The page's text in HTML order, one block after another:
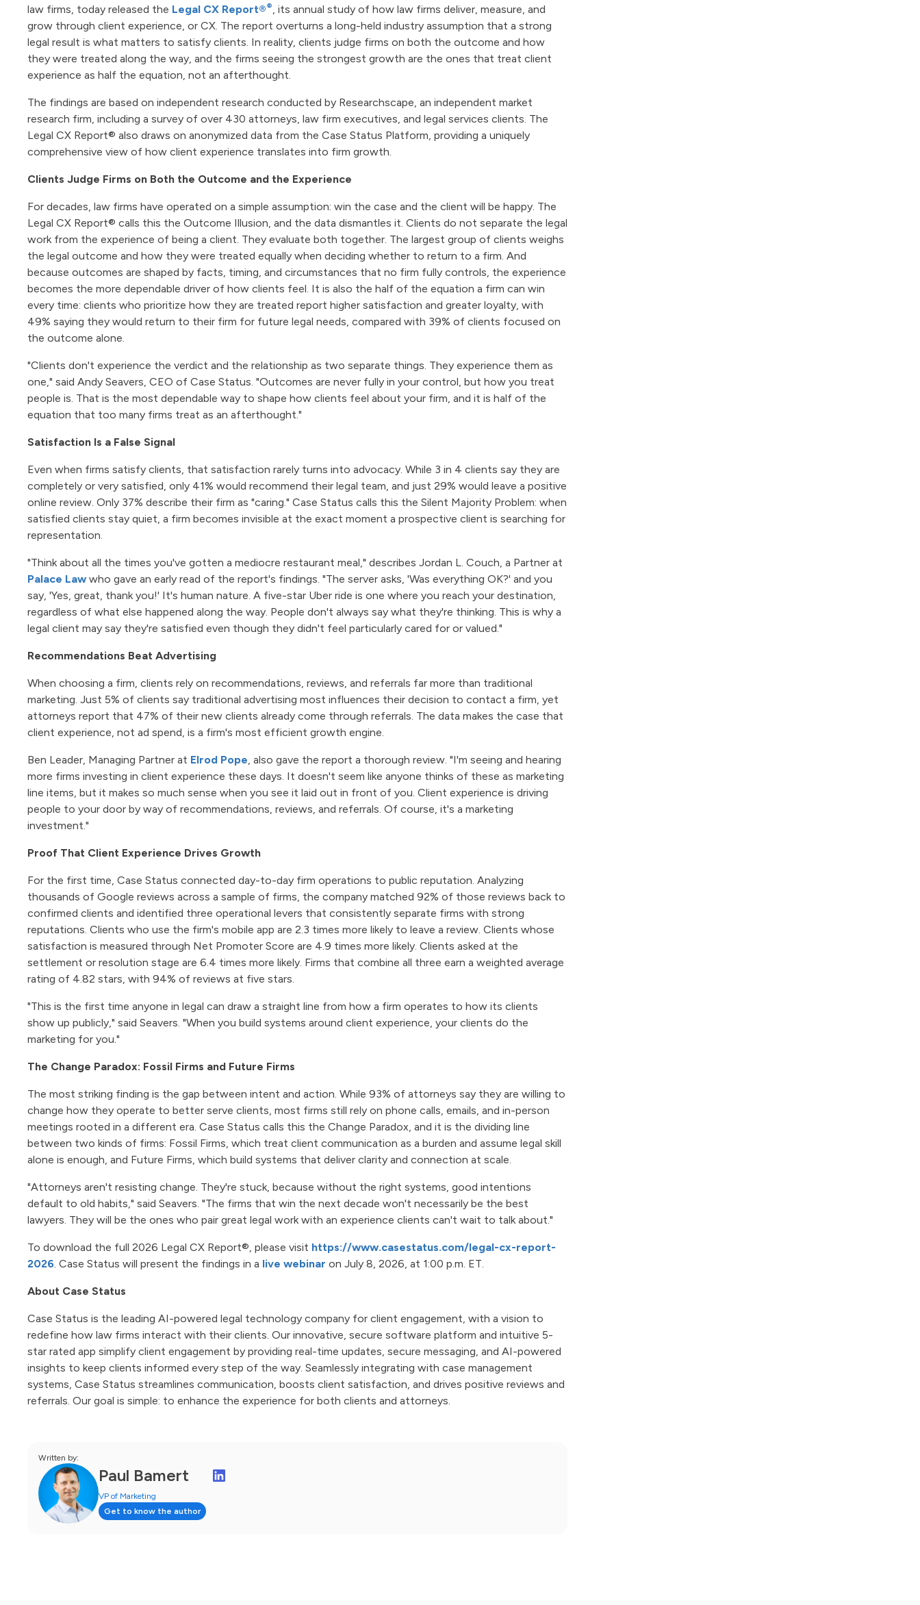
law firms, today released the Legal CX Report®®, its annual study of how law firms deliver, measure, and
grow through client experience, or CX. The report overturns a long-held industry assumption that a strong
legal result is what matters to satisfy clients. In reality, clients judge firms on both the outcome and how
they were treated along the way, and the firms seeing the strongest growth are the ones that treat client
experience as half the equation, not an afterthought.
The findings are based on independent research conducted by Researchscape, an independent market
research firm, including a survey of over 430 attorneys, law firm executives, and legal services clients. The
Legal CX Report® also draws on anonymized data from the Case Status Platform, providing a uniquely
comprehensive view of how client experience translates into firm growth.
Clients Judge Firms on Both the Outcome and the Experience
For decades, law firms have operated on a simple assumption: win the case and the client will be happy. The
Legal CX Report® calls this the Outcome Illusion, and the data dismantles it. Clients do not separate the legal
work from the experience of being a client. They evaluate both together. The largest group of clients weighs
the legal outcome and how they were treated equally when deciding whether to return to a firm. And
because outcomes are shaped by facts, timing, and circumstances that no firm fully controls, the experience
becomes the more dependable driver of how clients feel. It is also the half of the equation a firm can win
every time: clients who prioritize how they are treated report higher satisfaction and greater loyalty, with
49% saying they would return to their firm for future legal needs, compared with 39% of clients focused on
the outcome alone.
"Clients don't experience the verdict and the relationship as two separate things. They experience them as
one," said Andy Seavers, CEO of Case Status. "Outcomes are never fully in your control, but how you treat
people is. That is the most dependable way to shape how clients feel about your firm, and it is half of the
equation that too many firms treat as an afterthought."
Satisfaction Is a False Signal
Even when firms satisfy clients, that satisfaction rarely turns into advocacy. While 3 in 4 clients say they are
completely or very satisfied, only 41% would recommend their legal team, and just 29% would leave a positive
online review. Only 37% describe their firm as "caring." Case Status calls this the Silent Majority Problem: when
satisfied clients stay quiet, a firm becomes invisible at the exact moment a prospective client is searching for
representation.
"Think about all the times you've gotten a mediocre restaurant meal," describes Jordan L. Couch, a Partner at
Palace Law who gave an early read of the report's findings. "The server asks, 'Was everything OK?' and you
say, 'Yes, great, thank you!' It's human nature. A five-star Uber ride is one where you reach your destination,
regardless of what else happened along the way. People don't always say what they're thinking. This is why a
legal client may say they're satisfied even though they didn't feel particularly cared for or valued."
Recommendations Beat Advertising
When choosing a firm, clients rely on recommendations, reviews, and referrals far more than traditional
marketing. Just 5% of clients say traditional advertising most influences their decision to contact a firm, yet
attorneys report that 47% of their new clients already come through referrals. The data makes the case that
client experience, not ad spend, is a firm's most efficient growth engine.
Ben Leader, Managing Partner at Elrod Pope, also gave the report a thorough review. "I'm seeing and hearing
more firms investing in client experience these days. It doesn't seem like anyone thinks of these as marketing
line items, but it makes so much sense when you see it laid out in front of you. Client experience is driving
people to your door by way of recommendations, reviews, and referrals. Of course, it's a marketing
investment."
Proof That Client Experience Drives Growth
For the first time, Case Status connected day-to-day firm operations to public reputation. Analyzing
thousands of Google reviews across a sample of firms, the company matched 92% of those reviews back to
confirmed clients and identified three operational levers that consistently separate firms with strong
reputations. Clients who use the firm's mobile app are 2.3 times more likely to leave a review. Clients whose
satisfaction is measured through Net Promoter Score are 4.9 times more likely. Clients asked at the
settlement or resolution stage are 6.4 times more likely. Firms that combine all three earn a weighted average
rating of 4.82 stars, with 94% of reviews at five stars.
"This is the first time anyone in legal can draw a straight line from how a firm operates to how its clients
show up publicly," said Seavers. "When you build systems around client experience, your clients do the
marketing for you."
The Change Paradox: Fossil Firms and Future Firms
The most striking finding is the gap between intent and action. While 93% of attorneys say they are willing to
change how they operate to better serve clients, most firms still rely on phone calls, emails, and in-person
meetings rooted in a different era. Case Status calls this the Change Paradox, and it is the dividing line
between two kinds of firms: Fossil Firms, which treat client communication as a burden and assume legal skill
alone is enough, and Future Firms, which build systems that deliver clarity and connection at scale.
"Attorneys aren't resisting change. They're stuck, because without the right systems, good intentions
default to old habits," said Seavers. "The firms that win the next decade won't necessarily be the best
lawyers. They will be the ones who pair great legal work with an experience clients can't wait to talk about."
To download the full 2026 Legal CX Report®, please visit https://www.casestatus.com/legal-cx-report-
2026. Case Status will present the findings in a live webinar on July 8, 2026, at 1:00 p.m. ET.
About Case Status
Case Status is the leading AI-powered legal technology company for client engagement, with a vision to
redefine how law firms interact with their clients. Our innovative, secure software platform and intuitive 5-
star rated app simplify client engagement by providing real-time updates, secure messaging, and AI-powered
insights to keep clients informed every step of the way. Seamlessly integrating with case management
systems, Case Status streamlines communication, boosts client satisfaction, and drives positive reviews and
referrals. Our goal is simple: to enhance the experience for both clients and attorneys.
Written by:
Paul Bamert
VP of Marketing
Get to know the author